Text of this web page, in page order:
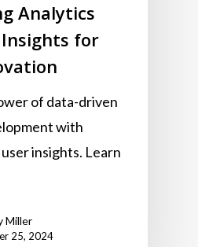
Analytics
for
of data-driven
with
insights. Learn
Miller
25, 2024